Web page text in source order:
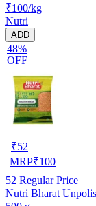
₹100/kg
Nutri
ADD
48%
OFF
₹52
MRP₹100
52 Regular Price
Nutri Bharat